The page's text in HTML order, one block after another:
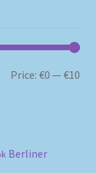
Price:€0 —€10
Berliner